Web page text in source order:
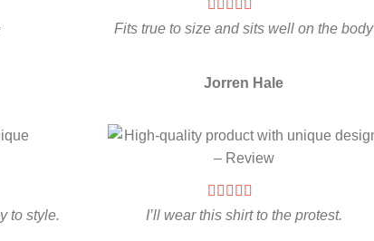
Fits true to size and sits well on the body
Jorren Hale
to style. I’ll wear this shirt to the protest.